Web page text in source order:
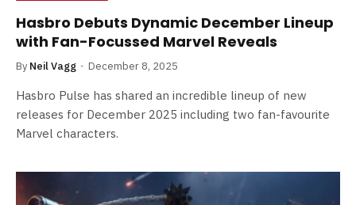
Hasbro Debuts Dynamic December Lineup
with Fan-Focussed Marvel Reveals
By Neil Vagg December 8, 2025
Hasbro Pulse has shared an incredible lineup of new
releases for December 2025 including two fan-favourite
Marvel characters.